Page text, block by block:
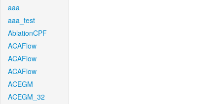
aaa
aaa_test
AblationCPF
ACAFlow
ACAFlow
ACAFlow
ACEGM
ACEGM_32